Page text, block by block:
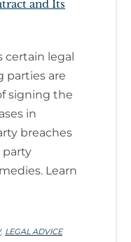
and Its
certain legal
parties are
signing the
in
breaches
Learn
, LEGAL ADVICE